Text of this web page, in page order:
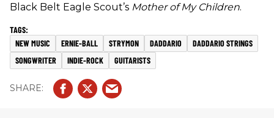
Black Belt Eagle Scout’s Mother of My Children.
NEW MUSIC ERNIE-BALL STRYMON DADDARIO
DADDARIO STRINGS
SONGWRITER
INDIE-ROCK GUITARISTS